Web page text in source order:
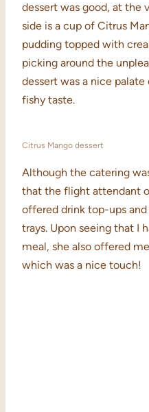
dessert was good, at the
side is a cup of Citrus
pudding topped with
picking around the
dessert was a nice
fishy taste.
Citrus Mango dessert
Although the catering
that the flight attendant
offered drink top-ups
trays. Upon seeing that I
meal, she also offered
which was a nice touch!